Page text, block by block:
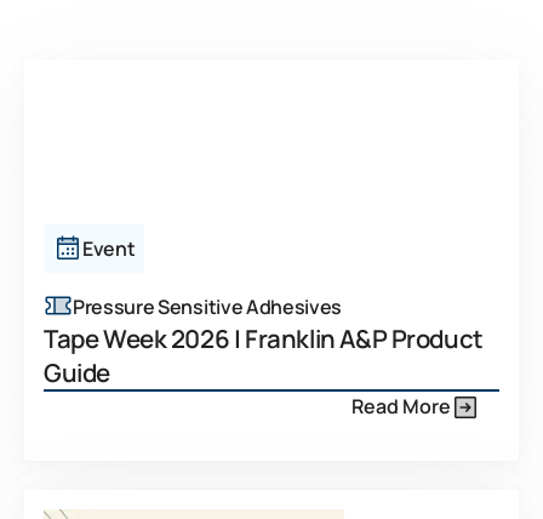
Event
Pressure Sensitive Adhesives
Tape Week 2026 | Franklin A&P Product
Guide
Read More